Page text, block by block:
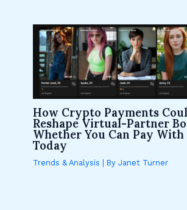
How Crypto Payments
Reshape Virtual-Partner
Whether You Can Pay
Today
Trends & Analysis | ByJanet Turner